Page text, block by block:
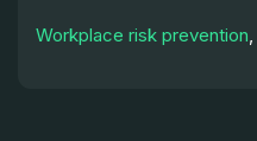
Workplace risk prevention,